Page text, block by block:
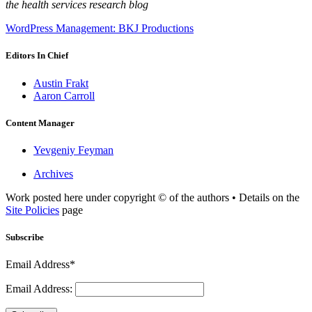
the health services research blog
WordPress Management: BKJ Productions
Editors In Chief
Austin Frakt
Aaron Carroll
Content Manager
Yevgeniy Feyman
Archives
Work posted here under copyright © of the authors • Details on the
Site Policies page
Subscribe
Email Address*
Email Address: